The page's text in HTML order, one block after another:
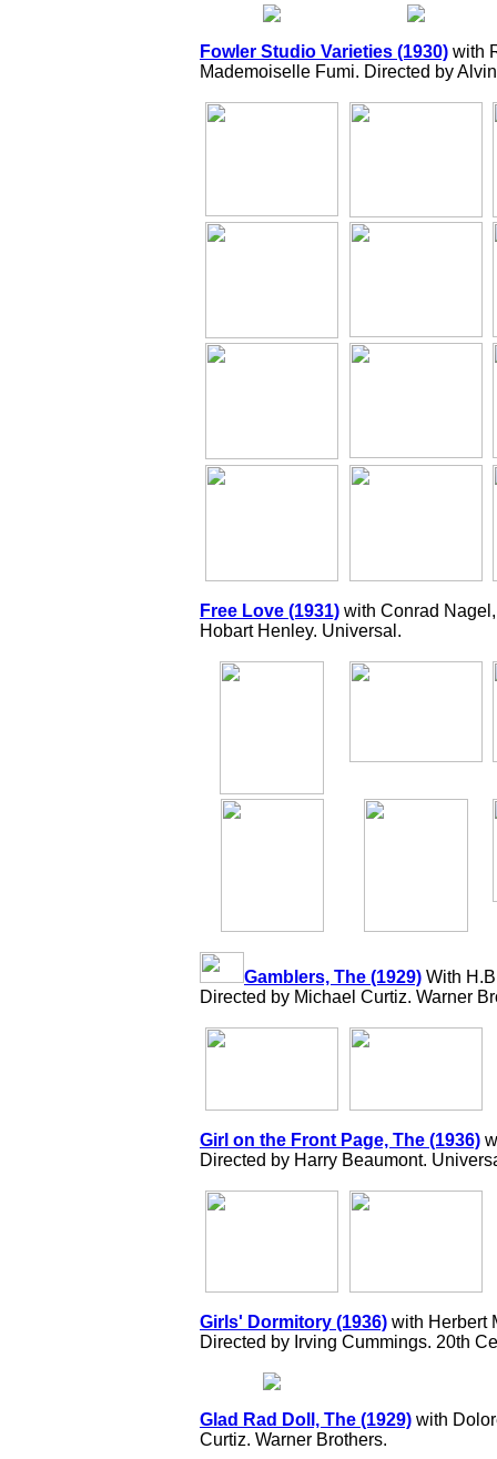
Fowler Studio Varieties (1930) with
Mademoiselle Fumi. Directed by
Free Love (1931) with Conrad
Hobart Henley. Universal.
Gamblers, The (1929) With
Directed by Michael Curtiz. Warner
Girl on the Front Page, The (1936)
Directed by Harry Beaumont.
Girls' Dormitory (1936) with Herbert
Directed by Irving Cummings. 20th
Glad Rad Doll, The (1929) with
Curtiz. Warner Brothers.